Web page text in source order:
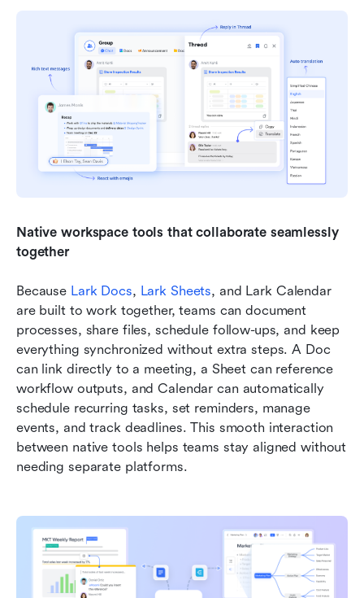
Native workspace tools that collaborate seamlessly
together
Because Lark Docs, Lark Sheets, and Lark Calendar
are built to work together, teams can document
processes, share files, schedule follow-ups, and keep
everything synchronized without extra steps. A Doc
can link directly to a meeting, a Sheet can reference
workflow outputs, and Calendar can automatically
schedule recurring tasks, set reminders, manage
events, and track deadlines. This smooth interaction
between native tools helps teams stay aligned without
needing separate platforms.